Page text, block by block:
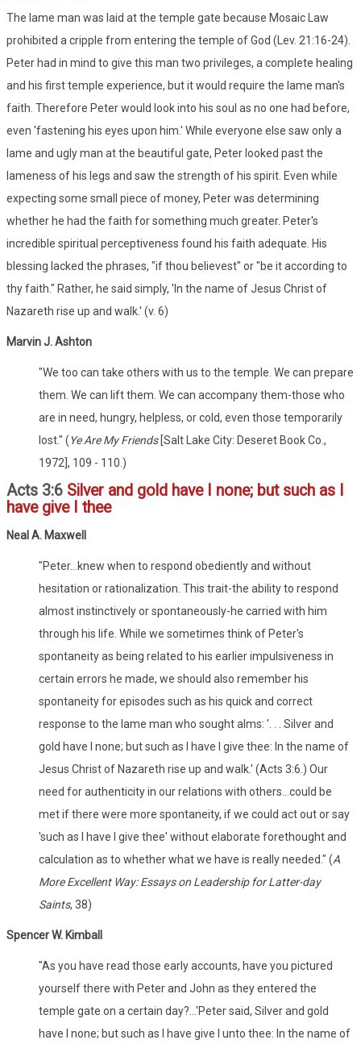
The lame man was laid at the temple gate because Mosaic Law
prohibited a cripple from entering the temple of God (Lev. 21:16-24).
Peter had in mind to give this man two privileges, a complete healing
and his first temple experience, but it would require the lame man's
faith. Therefore Peter would look into his soul as no one had before,
even 'fastening his eyes upon him.' While everyone else saw only a
lame and ugly man at the beautiful gate, Peter looked past the
lameness of his legs and saw the strength of his spirit. Even while
expecting some small piece of money, Peter was determining
whether he had the faith for something much greater. Peter's
incredible spiritual perceptiveness found his faith adequate. His
blessing lacked the phrases, "if thou believest" or "be it according to
thy faith." Rather, he said simply, 'In the name of Jesus Christ of
Nazareth rise up and walk.' (v. 6)
Marvin J. Ashton
"We too can take others with us to the temple. We can prepare
them. We can lift them. We can accompany them-those who
are in need, hungry, helpless, or cold, even those temporarily
lost." (Ye Are My Friends [Salt Lake City: Deseret Book Co.,
1972], 109 - 110.)
Acts 3:6 Silver and gold have I none; but such as I
have give I thee
Neal A. Maxwell
"Peter...knew when to respond obediently and without
hesitation or rationalization. This trait-the ability to respond
almost instinctively or spontaneously-he carried with him
through his life. While we sometimes think of Peter's
spontaneity as being related to his earlier impulsiveness in
certain errors he made, we should also remember his
spontaneity for episodes such as his quick and correct
response to the lame man who sought alms: '. . . Silver and
gold have I none; but such as I have I give thee: In the name of
Jesus Christ of Nazareth rise up and walk.' (Acts 3:6.) Our
need for authenticity in our relations with others...could be
met if there were more spontaneity, if we could act out or say
'such as I have I give thee' without elaborate forethought and
calculation as to whether what we have is really needed." (A
More Excellent Way: Essays on Leadership for Latter-day
Saints, 38)
Spencer W. Kimball
"As you have read those early accounts, have you pictured
yourself there with Peter and John as they entered the
temple gate on a certain day?...'Peter said, Silver and gold
have I none; but such as I have give I unto thee: In the name of